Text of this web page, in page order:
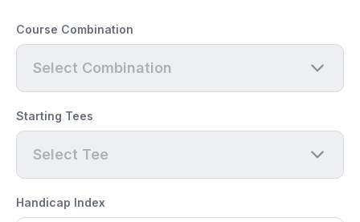
Course Combination
Select Combination
Starting Tees
Select Tee
Handicap Index